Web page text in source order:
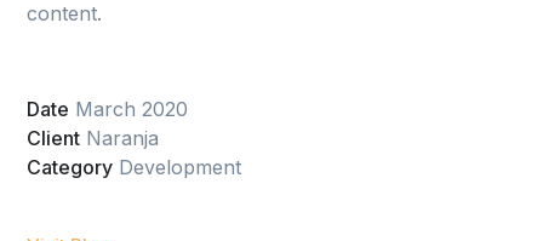
content.
Date March 2020
Client Naranja
Category Development